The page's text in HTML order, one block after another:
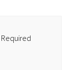
Required